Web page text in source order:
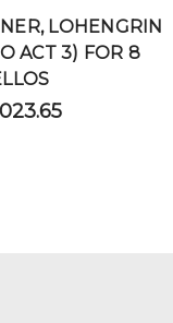
LOHENGRIN
ACT 3) FOR 8